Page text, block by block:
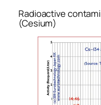
Radioactive
(Cesium)